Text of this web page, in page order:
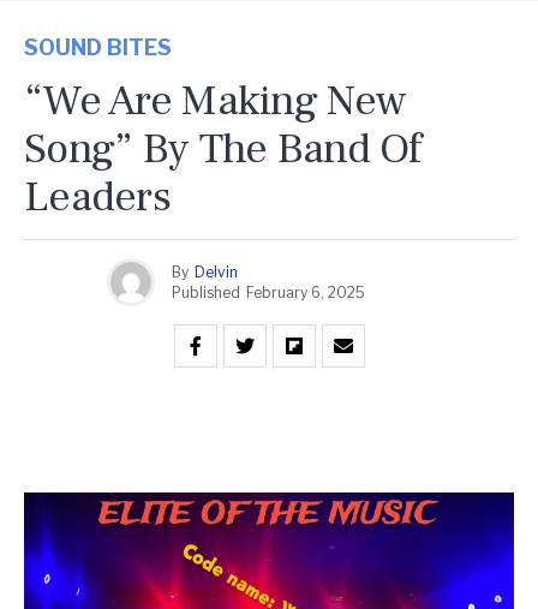
SOUND BITES
“We Are Making New
Song” By The Band Of
Leaders
By Delvin
Published February 6, 2025